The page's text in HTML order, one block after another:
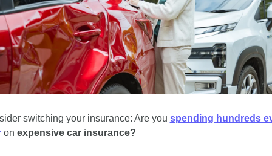
switching your insurance: Are you spending hundreds
on expensive car insurance?